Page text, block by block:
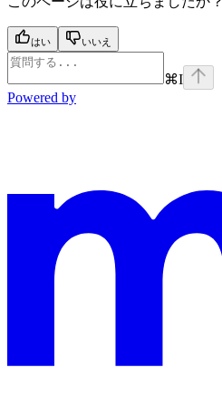
はい いいえ
⌘I
Powered by